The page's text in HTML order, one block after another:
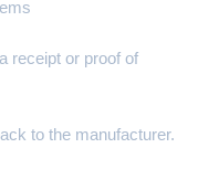
receipt or proof of
to the manufacturer.